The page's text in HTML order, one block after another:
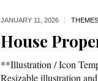
JANUARY 11, 2026 THEMES
House
**Illustration / Icon
Resizable illustration